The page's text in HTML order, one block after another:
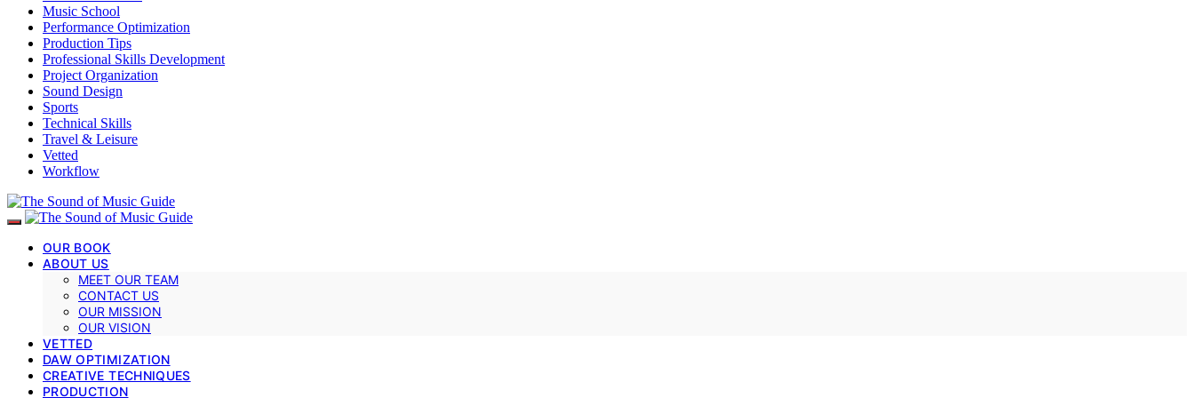
Music School
Performance Optimization
Production Tips
Professional Skills Development
Project Organization
Sound Design
Sports
Technical Skills
Travel & Leisure
Vetted
Workflow
OUR BOOK
ABOUT US
MEET OUR TEAM
CONTACT US
OUR MISSION
OUR VISION
VETTED
DAW OPTIMIZATION
CREATIVE TECHNIQUES
PRODUCTION